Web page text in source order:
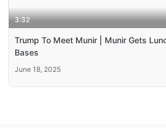
3:32
Trump To Meet Munir | Munir Gets
Bases
June 18, 2025